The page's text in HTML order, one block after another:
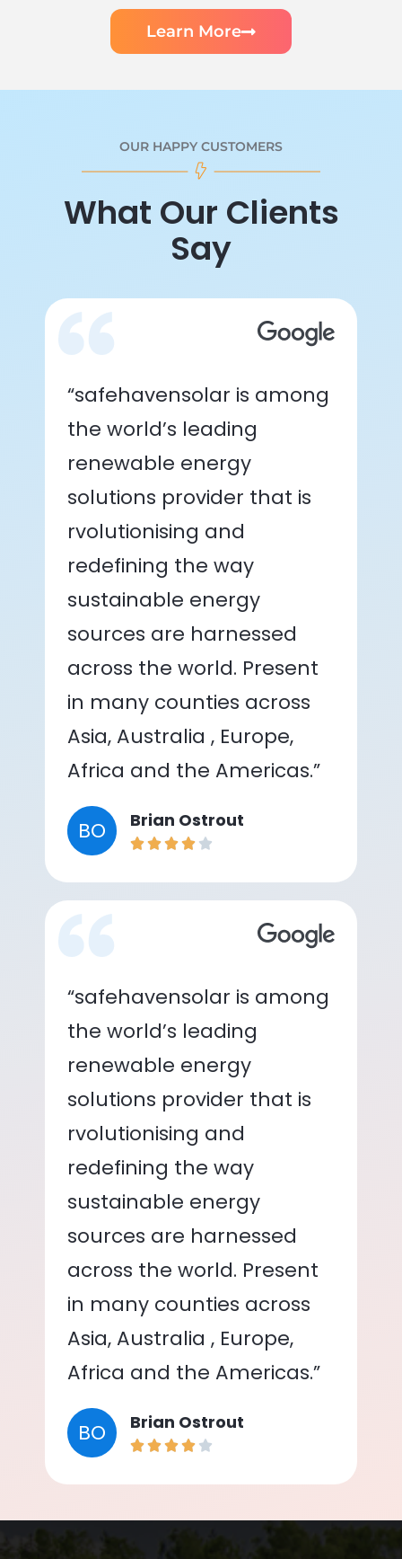
Learn More
OUR HAPPY CUSTOMERS
What Our Clients
Say
“safehavensolar is among
the world’s leading
renewable energy
solutions provider that is
rvolutionising and
redefining the way
sustainable energy
sources are harnessed
across the world. Present
in many counties across
Asia, Australia , Europe,
Africa and the Americas.”
BO Brian Ostrout
“safehavensolar is among
the world’s leading
renewable energy
solutions provider that is
rvolutionising and
redefining the way
sustainable energy
sources are harnessed
across the world. Present
in many counties across
Asia, Australia , Europe,
Africa and the Americas.”
BO Brian Ostrout